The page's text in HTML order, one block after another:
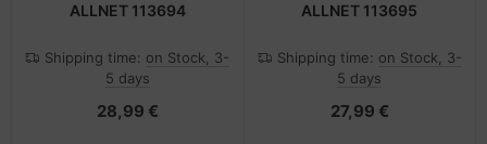
ALLNET 113694
Shipping time: on Stock, 3-
5 days
28,99 €
ALLNET 113695
Shipping time: on Stock, 3-
5 days
27,99 €